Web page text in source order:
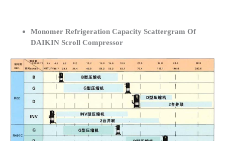
Monomer Refrigeration Capacity Scattergram Of
DAIKIN Scroll Compressor